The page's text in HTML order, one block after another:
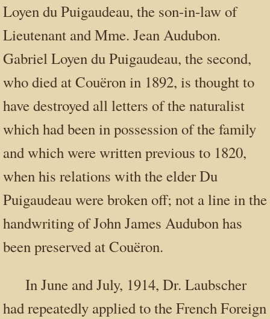
Loyen du Puigaudeau, the son-in-law of
Lieutenant and Mme. Jean Audubon.
Gabriel Loyen du Puigaudeau, the second,
who died at Couëron in 1892, is thought to
have destroyed all letters of the naturalist
which had been in possession of the family
and which were written previous to 1820,
when his relations with the elder Du
Puigaudeau were broken off; not a line in the
handwriting of John James Audubon has
been preserved at Couëron.
In June and July, 1914, Dr. Laubscher
had repeatedly applied to the French Foreign